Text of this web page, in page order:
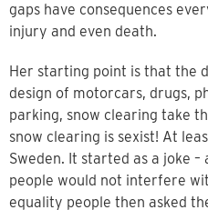
gaps have consequences
injury and even death.
Her starting point is that the
design of motorcars, drugs,
parking, snow clearing take
snow clearing is sexist! At
Sweden. It started as a joke
people would not interfere
equality people then asked